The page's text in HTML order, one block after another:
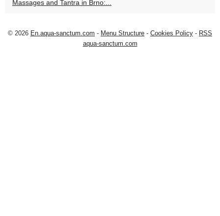
Massages and Tantra in Brno:...
© 2026 En.aqua-sanctum.com - Menu Structure - Cookies Policy - RSS
aqua-sanctum.com